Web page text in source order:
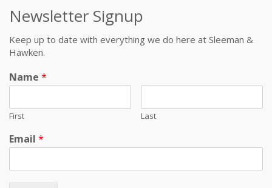
Newsletter Signup
Keep up to date with everything we do here at Sleeman &
Hawken.
Name *
First Last
Email *